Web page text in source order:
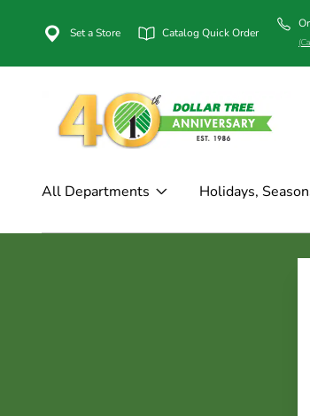
Set a Store Catalog Quick Order
All Departments Holidays,